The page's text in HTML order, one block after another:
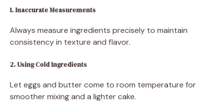
1. Inaccurate Measurements
Always measure ingredients precisely to maintain
consistency in texture and flavor.
2. Using Cold Ingredients
Let eggs and butter come to room temperature for
smoother mixing and a lighter cake.